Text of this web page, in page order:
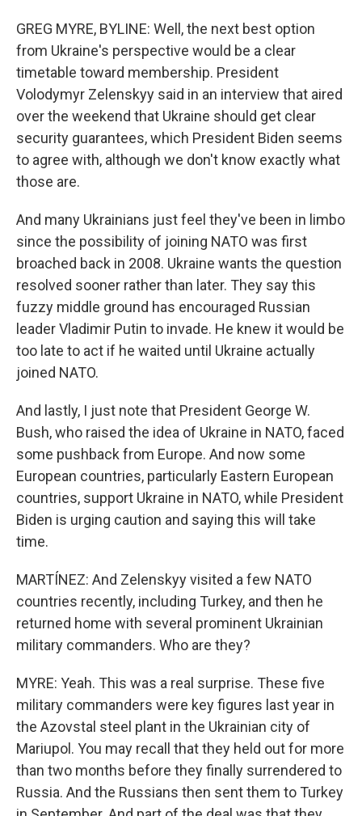
GREG MYRE, BYLINE: Well, the next best option
from Ukraine's perspective would be a clear
timetable toward membership. President
Volodymyr Zelenskyy said in an interview that aired
over the weekend that Ukraine should get clear
security guarantees, which President Biden seems
to agree with, although we don't know exactly what
those are.
And many Ukrainians just feel they've been in limbo
since the possibility of joining NATO was first
broached back in 2008. Ukraine wants the question
resolved sooner rather than later. They say this
fuzzy middle ground has encouraged Russian
leader Vladimir Putin to invade. He knew it would be
too late to act if he waited until Ukraine actually
joined NATO.
And lastly, I just note that President George W.
Bush, who raised the idea of Ukraine in NATO, faced
some pushback from Europe. And now some
European countries, particularly Eastern European
countries, support Ukraine in NATO, while President
Biden is urging caution and saying this will take
time.
MARTÍNEZ: And Zelenskyy visited a few NATO
countries recently, including Turkey, and then he
returned home with several prominent Ukrainian
military commanders. Who are they?
MYRE: Yeah. This was a real surprise. These five
military commanders were key figures last year in
the Azovstal steel plant in the Ukrainian city of
Mariupol. You may recall that they held out for more
than two months before they finally surrendered to
Russia. And the Russians then sent them to Turkey